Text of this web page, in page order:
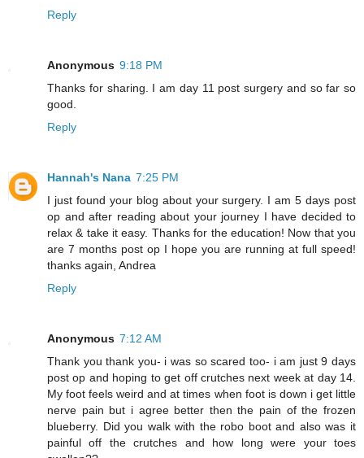
Reply
Anonymous 9:18 PM
Thanks for sharing. I am day 11 post surgery and so far so
good.
Reply
Hannah's Nana 7:25 PM
I just found your blog about your surgery. I am 5 days post
op and after reading about your journey I have decided to
relax & take it easy. Thanks for the education! Now that you
are 7 months post op I hope you are running at full speed!
thanks again, Andrea
Reply
Anonymous 7:12 AM
Thank you thank you- i was so scared too- i am just 9 days
post op and hoping to get off crutches next week at day 14.
My foot feels weird and at times when foot is down i get little
nerve pain but i agree better then the pain of the frozen
blueberry. Did you walk with the robo boot and also was it
painful off the crutches and how long were your toes